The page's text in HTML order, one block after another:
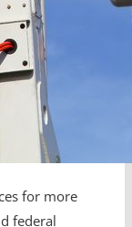
for more
federal